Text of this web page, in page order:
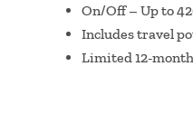
On/Off – Up to
Includes travel
Limited 12-